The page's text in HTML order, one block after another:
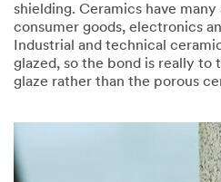
shielding. Ceramics have
consumer goods, electronics
Industrial and technical
glazed, so the bond is really to
glaze rather than the porous